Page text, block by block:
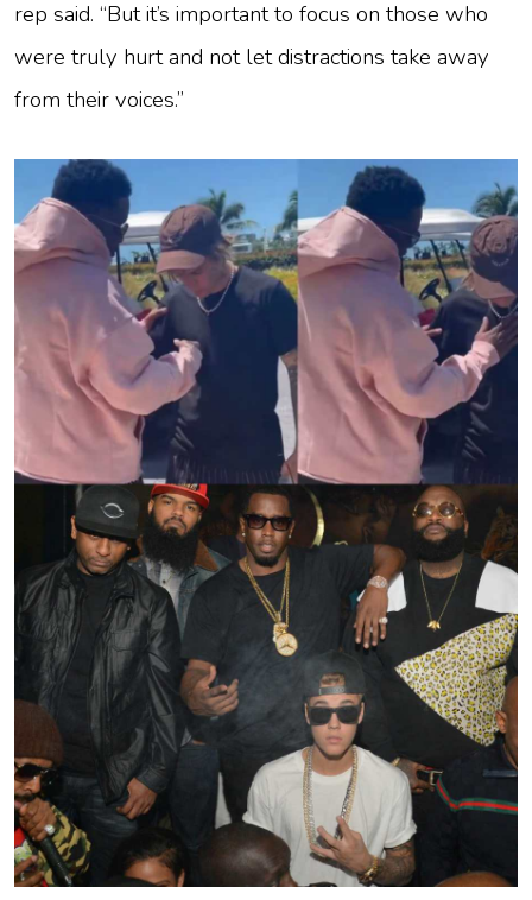
rep said. “But it’s important to focus on those who
were truly hurt and not let distractions take away
from their voices.”